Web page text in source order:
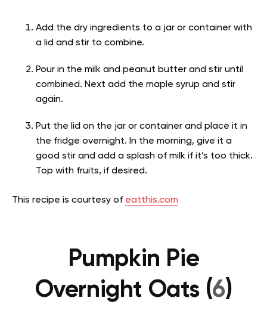
Add the dry ingredients to a jar or container with
a lid and stir to combine.
Pour in the milk and peanut butter and stir until
combined. Next add the maple syrup and stir
again.
Put the lid on the jar or container and place it in
the fridge overnight. In the morning, give it a
good stir and add a splash of milk if it’s too thick.
Top with fruits, if desired.
This recipe is courtesy of eatthis.com
Pumpkin Pie
Overnight Oats (6)